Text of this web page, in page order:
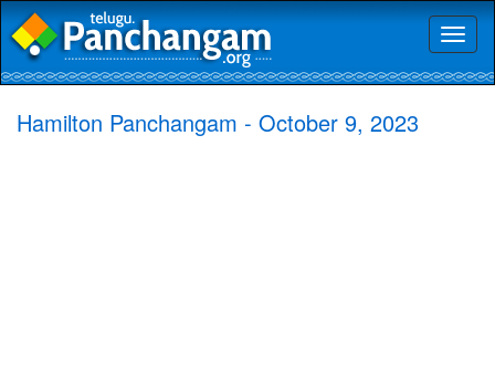
Hamilton Panchangam - October 9, 2023